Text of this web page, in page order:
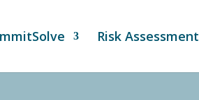
Risk Assessment